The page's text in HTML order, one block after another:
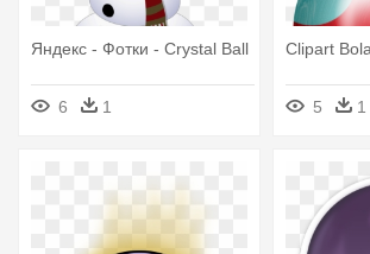
Яндекс - Фотки - Crystal Ball
6 1
Clipart
5 1